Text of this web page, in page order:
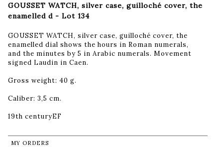
GOUSSET WATCH, silver case, guilloché cover, the
enamelled d - Lot 134
GOUSSET WATCH, silver case, guilloché cover, the
enamelled dial shows the hours in Roman numerals,
and the minutes by 5 in Arabic numerals. Movement
signed Laudin in Caen.
Gross weight: 40 g.
Caliber: 3,5 cm.
19th centuryEF
MY ORDERS